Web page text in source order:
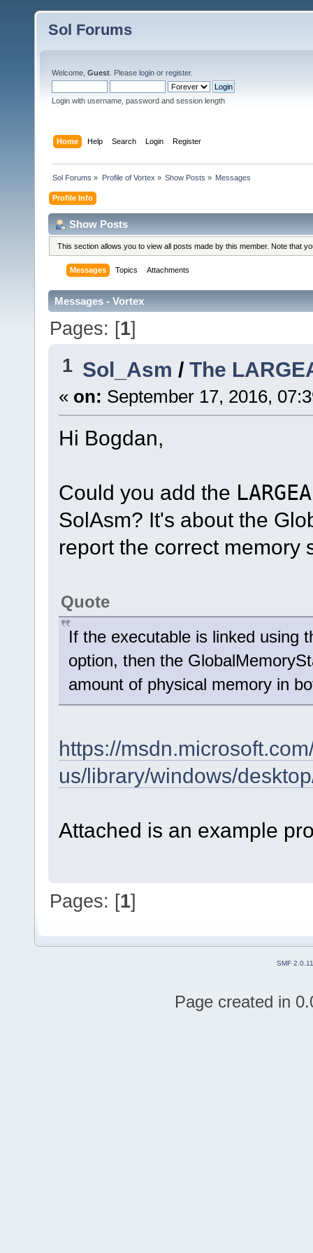
Sol Forums
Welcome, Guest . Please login or register.
Login with username, password and session length
Home Help Search Login Register
Sol Forums » Profile of Vortex » Show Posts » Messages
Profile Info
Show Posts
This section allows you to view all posts made by this member. Note that
Messages Topics Attachments
Messages - Vortex
Pages: [1]
1 Sol_Asm /The
« on: September 17, 2016,
Hi Bogdan,
Could you add the
SolAsm? It's about the
report the correct memory
Quote
If the executable is linked using
option, then the
amount of physical memory in
https://
us/library/windows/
Attached is an example
Pages: [1]
SMF 2.0.11
Page created in